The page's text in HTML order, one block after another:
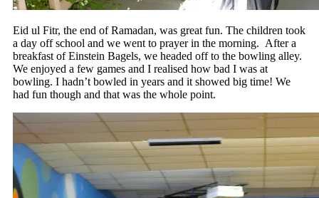
Eid ul Fitr, the end of Ramadan, was great fun. The children took
a day off school and we went to prayer in the morning. After a
breakfast of Einstein Bagels, we headed off to the bowling alley.
We enjoyed a few games and I realised how bad I was at
bowling. I hadn’t bowled in years and it showed big time! We
had fun though and that was the whole point.